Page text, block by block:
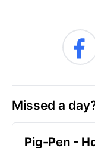
Missed a
Pig-Pen -